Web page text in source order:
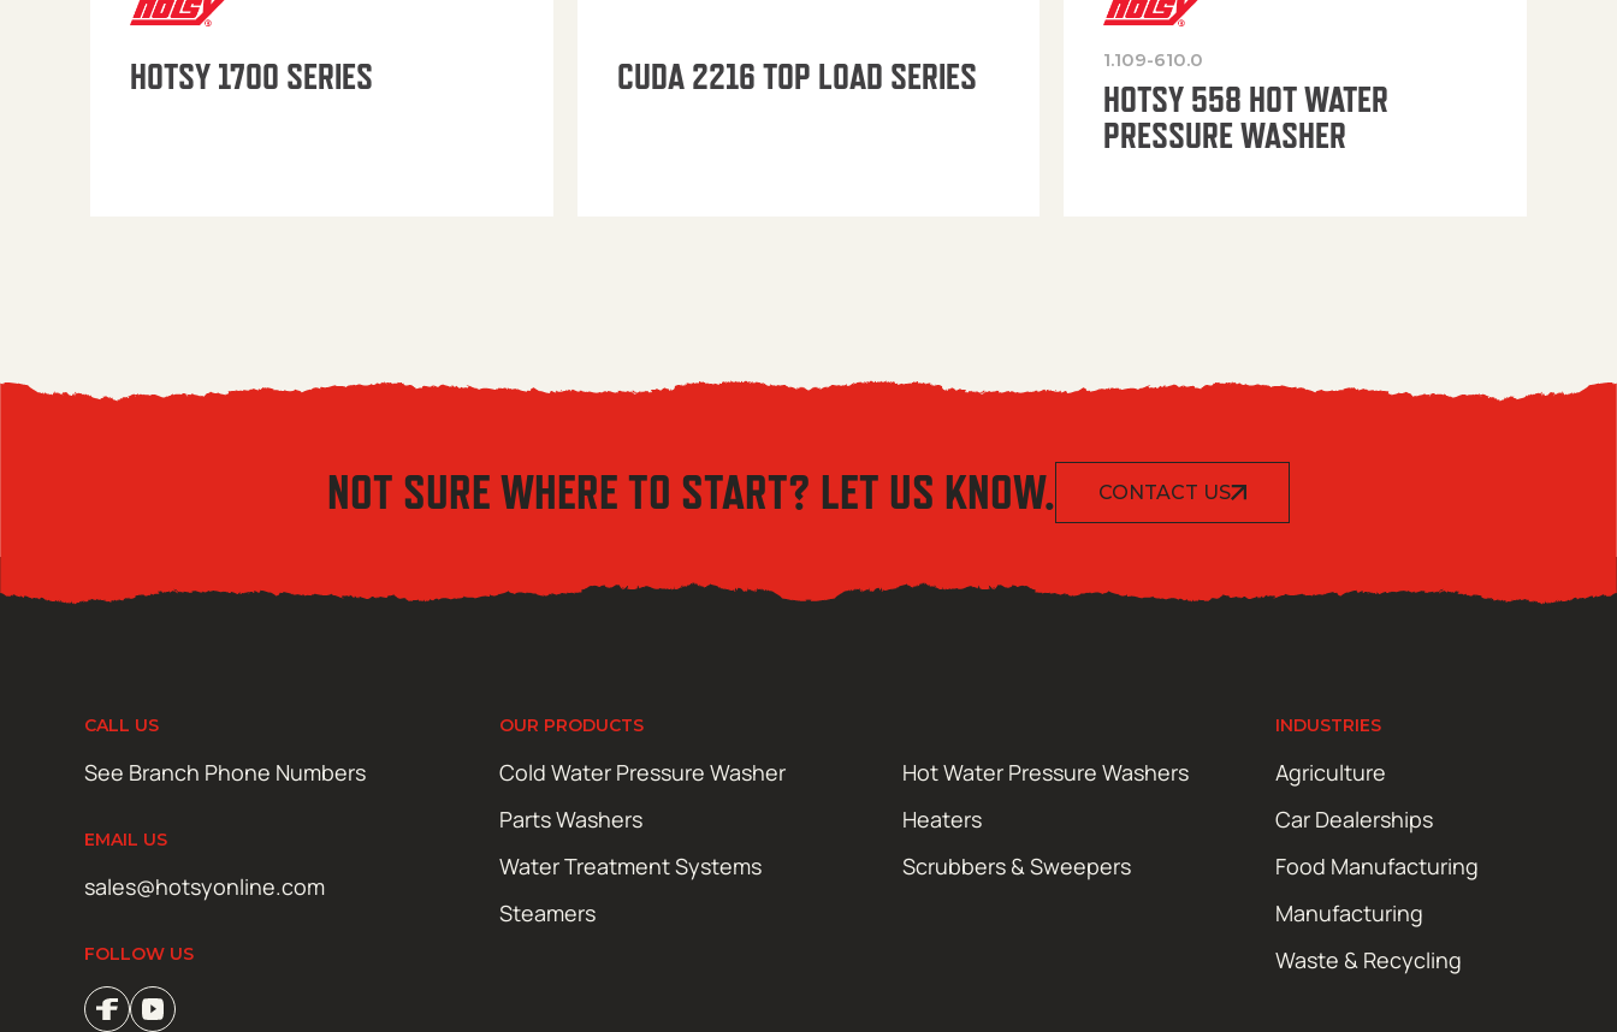
HOTSY 1700 SERIES CUDA 2216 TOP LOAD SERIES 1.109-610.0
HOTSY 558 HOT WATER
PRESSURE WASHER
NOT SURE WHERE TO START? LET US KNOW. CONTACT US
CALL US
See Branch Phone Numbers
EMAIL US
sales@hotsyonline.com
FOLLOW US
OUR PRODUCTS
Cold Water Pressure Washer
Hot Water Pressure Washers
Parts Washers
Heaters
Water Treatment Systems
Scrubbers & Sweepers
Steamers
INDUSTRIES
Agriculture
Car Dealerships
Food Manufacturing
Manufacturing
Waste & Recycling